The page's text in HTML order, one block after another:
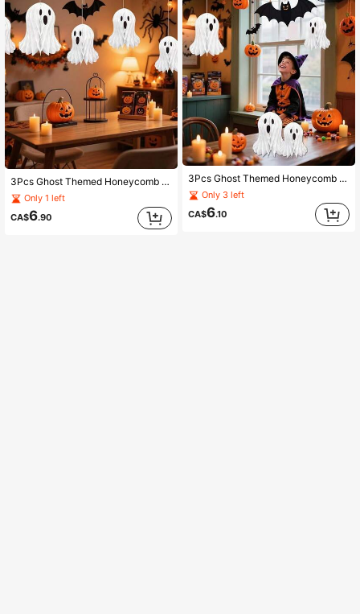
3Pcs Ghost Themed Honeycomb Decor, Halloween Lantern Hanging Balls For Party Atmosphere Tabletop Centerpiece Supplies
Only 1 left
CA$6.90
3Pcs Ghost Themed Honeycomb Decor, Halloween Lantern Hanging Balls For Party Atmosphere Tabletop Centerpiece Supplies
Only 3 left
CA$6.10